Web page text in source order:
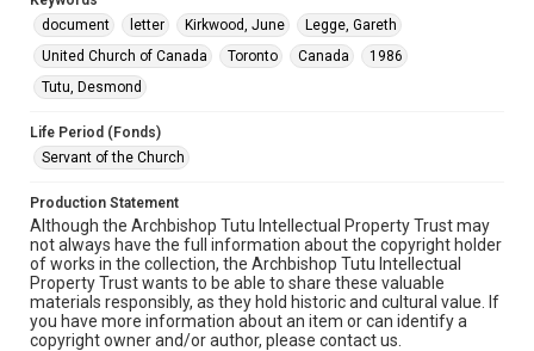
document
letter Kirkwood, June
Legge, Gareth
United Church of Canada
Toronto Canada
1986
Tutu, Desmond
Life Period (Fonds)
Servant of the Church
Production Statement
Although the Archbishop Tutu Intellectual Property Trust may
not always have the full information about the copyright holder
of works in the collection, the Archbishop Tutu Intellectual
Property Trust wants to be able to share these valuable
materials responsibly, as they hold historic and cultural value. If
you have more information about an item or can identify a
copyright owner and/or author, please contact us.